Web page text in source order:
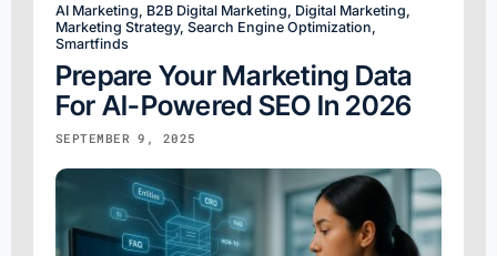
AI Marketing B2B Digital Marketing Digital Marketing
Marketing Strategy, Search Engine Optimization
Smartfinds
Prepare Your Marketing Data
For AI-Powered SEO In 2026
SEPTEMBER 9, 2025